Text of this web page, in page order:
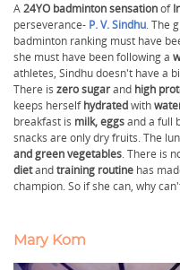
A24YO badminton sensationof
perseverance- P. V. Sindhu. The
badminton ranking must have
she must have been following a
athletes, Sindhu doesn't have a
There is zero sugarand high
keeps herselfhydratedwith
breakfast is milk, eggsand a full
snacks are only dry fruits. The
and green vegetables. There is
dietandtraining routine has
champion. So if she can, why
Mary Kom